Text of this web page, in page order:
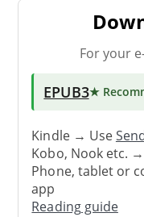
For your
EPUB3★
Kindle → Use
Kobo, Nook etc.
Phone, tablet or
app
Reading guide